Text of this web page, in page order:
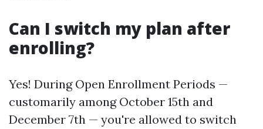
Can I switch my plan after
enrolling?
Yes! During Open Enrollment Periods —
customarily among October 15th and
December 7th — you're allowed to switch